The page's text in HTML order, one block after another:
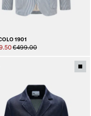
1901
€499.00